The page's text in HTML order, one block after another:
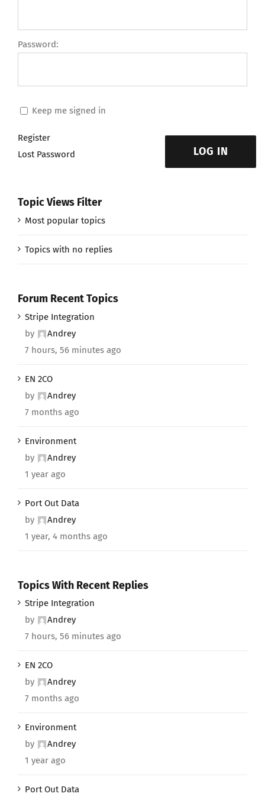
Password:
Keep me signed in
LOG IN
Register
Lost Password
Topic Views Filter
Most popular topics
Topics with no replies
Forum Recent Topics
Stripe Integration
by
Andrey
7 hours, 56 minutes ago
EN 2CO
by
Andrey
7 months ago
Environment
by
Andrey
1 year ago
Port Out Data
by
Andrey
1 year, 4 months ago
Topics With Recent Replies
Stripe Integration
by
Andrey
7 hours, 56 minutes ago
EN 2CO
by
Andrey
7 months ago
Environment
by
Andrey
1 year ago
Port Out Data